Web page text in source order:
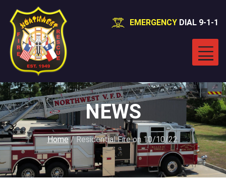
EMERGENCY DIAL 9-1-1
NEWS
Home/Residential Fire on 10/10/22.